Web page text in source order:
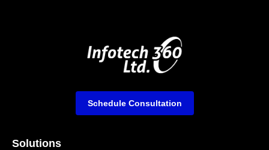
Solutions
Schedule Consultation